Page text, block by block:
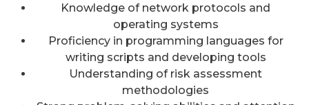
Knowledge of network protocols and
operating systems
Proficiency in programming languages for
writing scripts and developing tools
Understanding of risk assessment
methodologies